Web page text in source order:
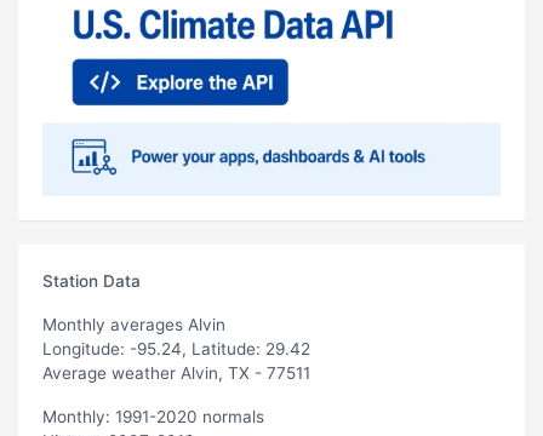
Station Data
Monthly averages Alvin
Longitude: -95.24, Latitude: 29.42
Average weather Alvin, TX - 77511
Monthly: 1991-2020 normals